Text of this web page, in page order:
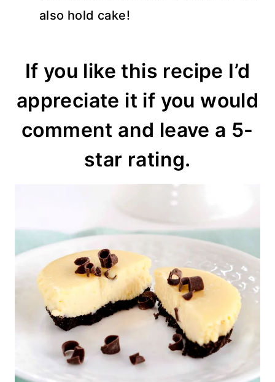
also hold cake!
If you like this recipe I’d
appreciate it if you would
comment and leave a 5-
star rating.